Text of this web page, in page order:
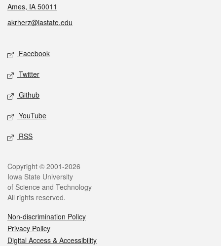
Ames, IA 50011
akrherz@iastate.edu
Social media
Facebook
Twitter
Github
YouTube
RSS
Legal
Copyright © 2001-2026
Iowa State University
of Science and Technology
All rights reserved.
Non-discrimination Policy
Privacy Policy
Digital Access & Accessibility